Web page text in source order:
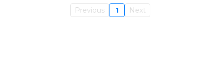
Previous 1 Next